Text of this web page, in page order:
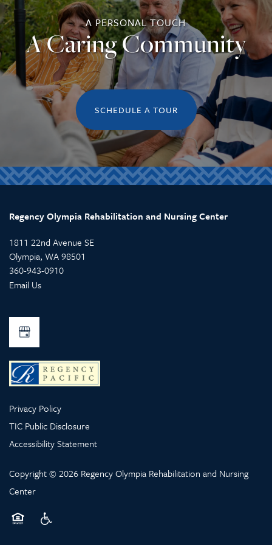
REVIEWSA PERSONAL TOUCH
A Caring Community
SCHEDULE A TOUR
Regency Olympia Rehabilitation and Nursing Center
1811 22nd Avenue SE
Olympia, WA98501
360-943-0910
Email Us
Privacy Policy
TIC Public Disclosure
Accessibility Statement
Copyright © 2026 Regency Olympia Rehabilitation and Nursing
Center